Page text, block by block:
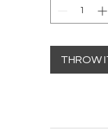
THROW